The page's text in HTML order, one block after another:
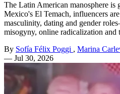
The Latin American manosphere
Mexico's El Temach, influencers
masculinity, dating and gender
misogyny, online radicalization and
By Sofía Félix Poggi , Marina
— Jul 30, 2026